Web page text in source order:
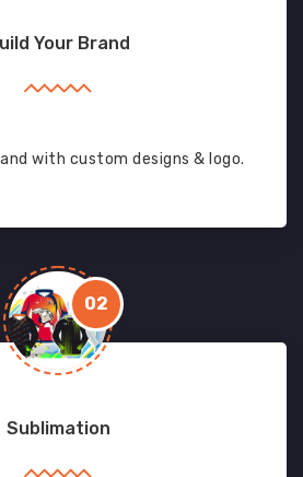
Your Brand
with custom designs & logo.
02
Sublimation